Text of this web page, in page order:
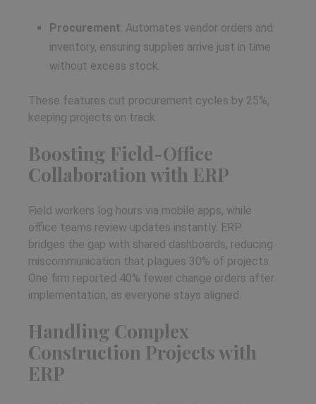
Procurement: Automates vendor orders and
inventory, ensuring supplies arrive just in time
without excess stock.
These features cut procurement cycles by 25%,
keeping projects on track.
Boosting Field-Office
Collaboration with ERP
Field workers log hours via mobile apps, while
office teams review updates instantly. ERP
bridges the gap with shared dashboards, reducing
miscommunication that plagues 30% of projects.
One firm reported 40% fewer change orders after
implementation, as everyone stays aligned.
Handling Complex
Construction Projects with
ERP